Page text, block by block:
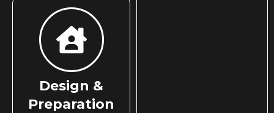
Design &
Preparation